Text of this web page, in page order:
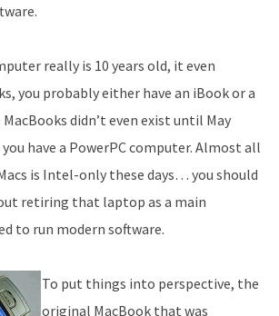
really is 10 years old, it even
you probably either have an iBook or a
didn’t even exist until May
have a PowerPC computer. Almost all
is Intel-only these days… you should
retiring that laptop as a main
to run modern software.
To put things into perspective, the
original MacBook that was